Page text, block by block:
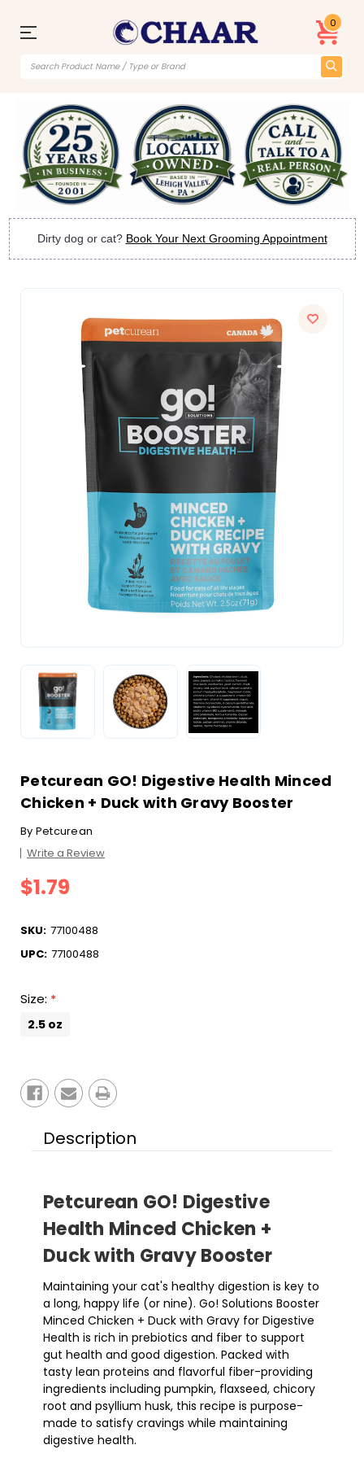
0
Dirty dog or cat? Book Your Next Grooming Appointment
Petcurean GO! Digestive Health Minced
Chicken + Duck with Gravy Booster
By Petcurean
Write a Review
$1.79
SKU: 77100488
UPC: 77100488
Size: *
2.5 oz
Stock:
Description
Petcurean GO! Digestive
Health Minced Chicken +
Duck with Gravy Booster
Maintaining your cat's healthy digestion is key to
a long, happy life (or nine). Go! Solutions Booster
Minced Chicken + Duck with Gravy for Digestive
Health is rich in prebiotics and fiber to support
gut health and good digestion. Packed with
tasty lean proteins and flavorful fiber-providing
ingredients including pumpkin, flaxseed, chicory
root and psyllium husk, this recipe is purpose-
made to satisfy cravings while maintaining
digestive health.